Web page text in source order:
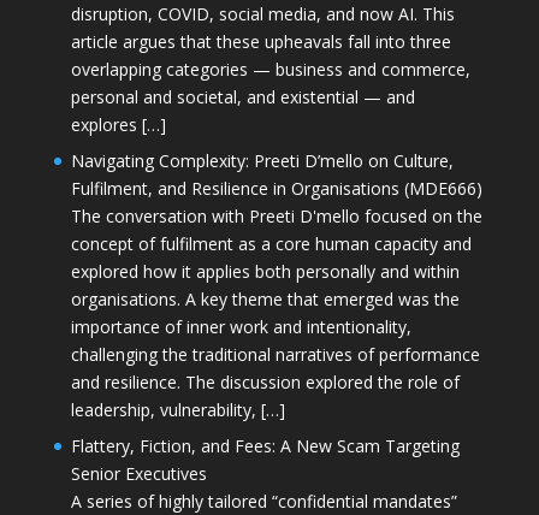
disruption, COVID, social media, and now AI. This
article argues that these upheavals fall into three
overlapping categories — business and commerce,
personal and societal, and existential — and
explores […]
Navigating Complexity: Preeti D’mello on Culture,
Fulfilment, and Resilience in Organisations (MDE666)
The conversation with Preeti D'mello focused on the
concept of fulfilment as a core human capacity and
explored how it applies both personally and within
organisations. A key theme that emerged was the
importance of inner work and intentionality,
challenging the traditional narratives of performance
and resilience. The discussion explored the role of
leadership, vulnerability, […]
Flattery, Fiction, and Fees: A New Scam Targeting
Senior Executives
A series of highly tailored “confidential mandates”